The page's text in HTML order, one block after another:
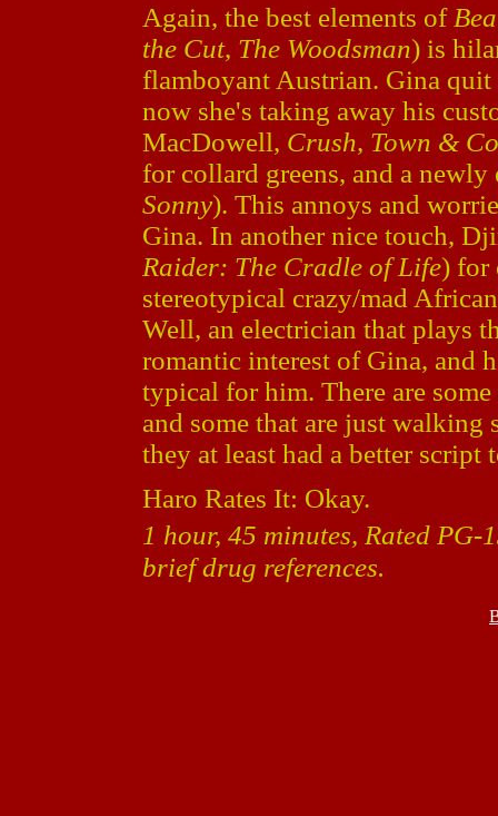
Again, the best elements of
the Cut, The Woodsman) is
flamboyant Austrian. Gina quit
now she's taking away his
MacDowell, Crush, Town &
for collard greens, and a
Sonny). This annoys and
Gina. In another nice touch,
Raider: The Cradle of Life) for
stereotypical crazy/mad
Well, an electrician that plays
romantic interest of Gina, and
typical for him. There are
and some that are just walking
they at least had a better script
Haro Rates It: Okay.
1 hour, 45 minutes, Rated
brief drug references.